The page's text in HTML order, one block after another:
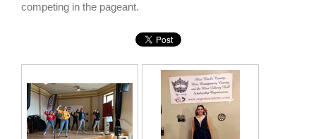
competing in the pageant.